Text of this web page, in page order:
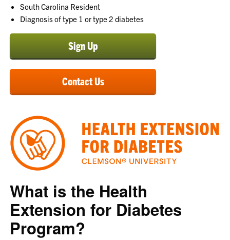
South Carolina Resident
Diagnosis of type 1 or type 2 diabetes
Sign Up
Contact Us
What is the Health
Extension for Diabetes
Program?